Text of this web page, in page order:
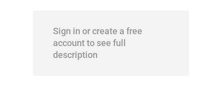
Sign in or create a free
account to see full
description